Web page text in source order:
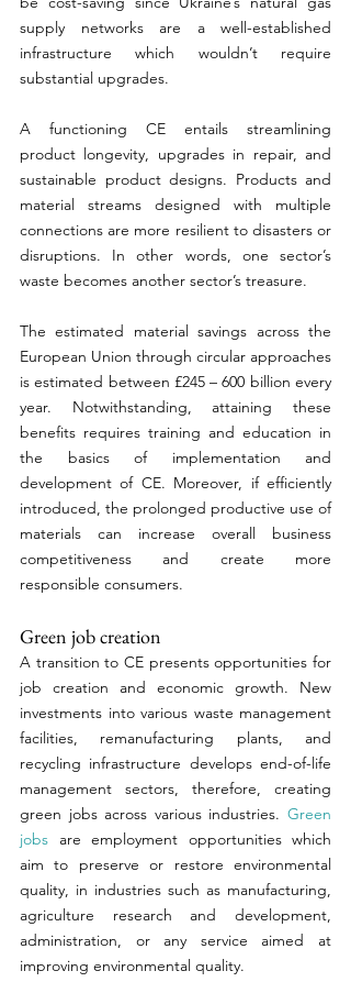
supply networks are a well-established
infrastructure which wouldn’t require
substantial upgrades.
A functioning CE entails streamlining
product longevity, upgrades in repair, and
sustainable product designs. Products and
material streams designed with multiple
connections are more resilient to disasters or
disruptions. In other words, one sector’s
waste becomes another sector’s treasure.
The estimated material savings across the
European Union through circular approaches
is estimated between £245 – 600 billion every
year. Notwithstanding, attaining these
benefits requires training and education in
the basics of implementation and
development of CE. Moreover, if efficiently
introduced, the prolonged productive use of
materials can increase overall business
competitiveness and create more
responsible consumers.
Green job creation
A transition to CE presents opportunities for
job creation and economic growth. New
investments into various waste management
facilities, remanufacturing plants, and
recycling infrastructure develops end-of-life
management sectors, therefore, creating
green jobs across various industries. Green
jobs are employment opportunities which
aim to preserve or restore environmental
quality, in industries such as manufacturing,
agriculture research and development,
administration, or any service aimed at
improving environmental quality.